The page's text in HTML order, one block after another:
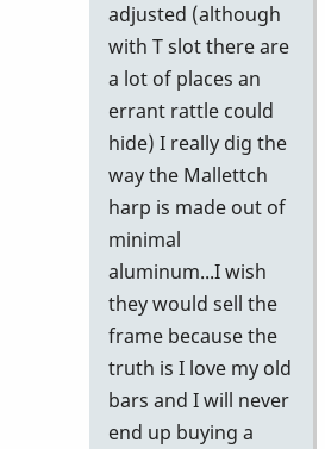
adjusted (although
with T slot there are
a lot of places an
errant rattle could
hide) I really dig the
way the Mallettch
harp is made out of
minimal
aluminum...I wish
they would sell the
frame because the
truth is I love my old
bars and I will never
end up buying a